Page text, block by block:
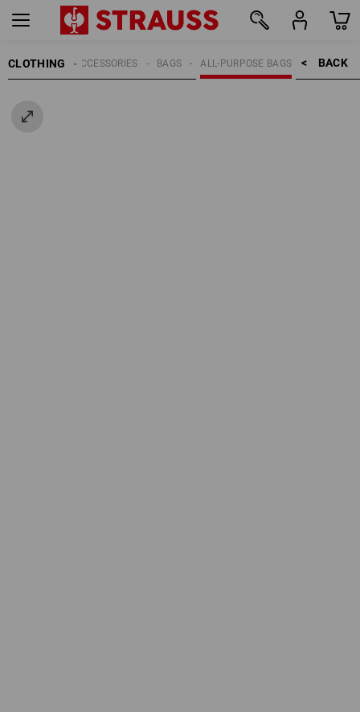
CLOTHING BACK    >
ALL-PURPOSE BAGS
BAGS
ACCESSORIES
MEN